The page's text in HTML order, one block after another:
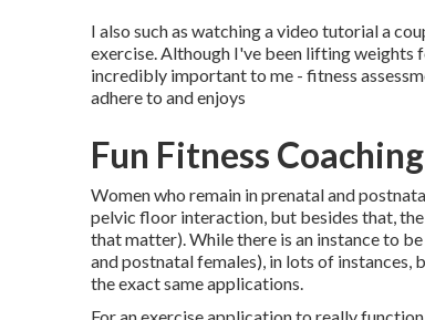
I also such as watching a video tutorial a
exercise. Although I've been lifting weights
incredibly important to me - fitness
adhere to and enjoys
Fun Fitness
Women who remain in prenatal and
pelvic floor interaction, but besides that,
that matter). While there is an instance to
and postnatal females), in lots of instances,
the exact same applications.